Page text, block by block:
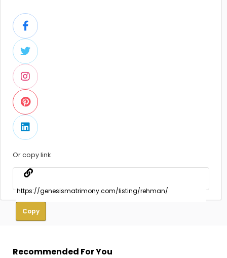
Or copy link
Copy
Recommended For You